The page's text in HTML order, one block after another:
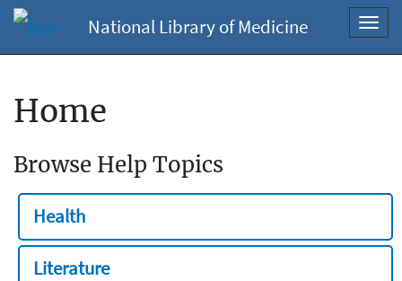
National Library of Medicine
Home
Browse Help Topics
Health
Literature